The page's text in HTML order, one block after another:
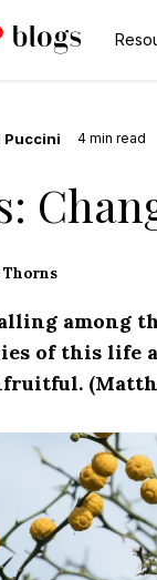
Puccini 4 min read
Thorns
among
of this life